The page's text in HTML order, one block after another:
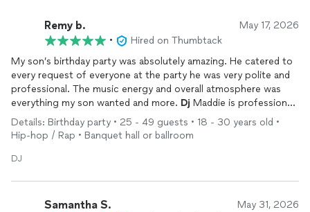
Remy b. May 17, 2026
•
Hired on Thumbtack
My son’s birthday party was absolutely amazing. He catered to
every request of everyone at the party he was very polite and
professional. The music energy and overall atmosphere was
everything my son wanted and more. Dj Maddie is professional
talented and so easy to work with couldn’t have asked for
anyone better he made my son’s day so magical.
Details: Birthday party • 25 - 49 guests • 18 - 30 years old •
Hip-hop / Rap • Banquet hall or ballroom
DJ
Samantha S. May 31, 2026